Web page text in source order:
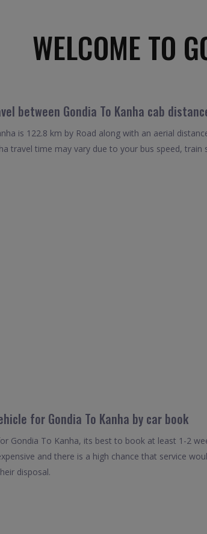
WELCOME TO
between Gondia To Kanha cab
is 122.8 km by Road along with an aerial
travel time may vary due to your bus speed,
for Gondia To Kanha by car book
Gondia To Kanha, its best to book at least 1-2
and there is a high chance that service
disposal.